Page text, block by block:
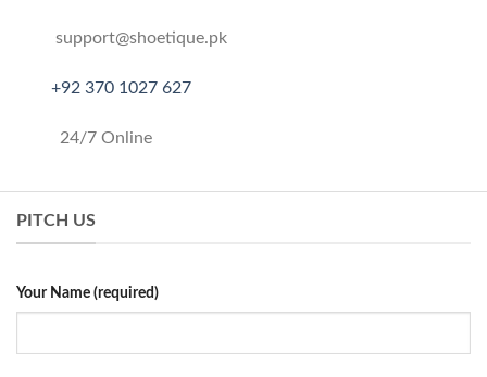
support@shoetique.pk
+92 370 1027 627
24/7 Online
PITCH US
Your Name (required)